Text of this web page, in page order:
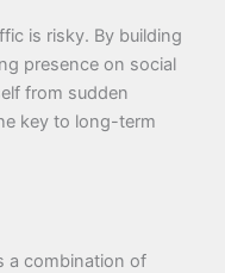
is risky. By building
presence on social
from sudden
key to long-term
a combination of